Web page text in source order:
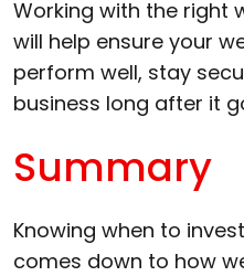
Working with the right
will help ensure your
perform well, stay
business long after it
Summary
Knowing when to
comes down to how